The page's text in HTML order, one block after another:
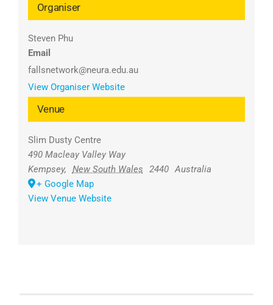
Venue
Slim Dusty Centre
490 Macleay Valley Way
Kempsey, New South Wales 2440 Australia
+ Google Map
View Venue Website
Organiser
Steven Phu
Email
fallsnetwork@neura.edu.au
View Organiser Website